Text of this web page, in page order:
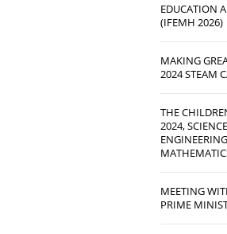
EDUCATION
(IFEMH 2026)
MAKING
2024 STEAM
THE
2024,
MEETING
PRIME